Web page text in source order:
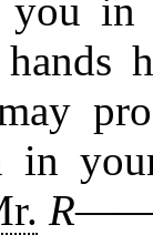
you
in